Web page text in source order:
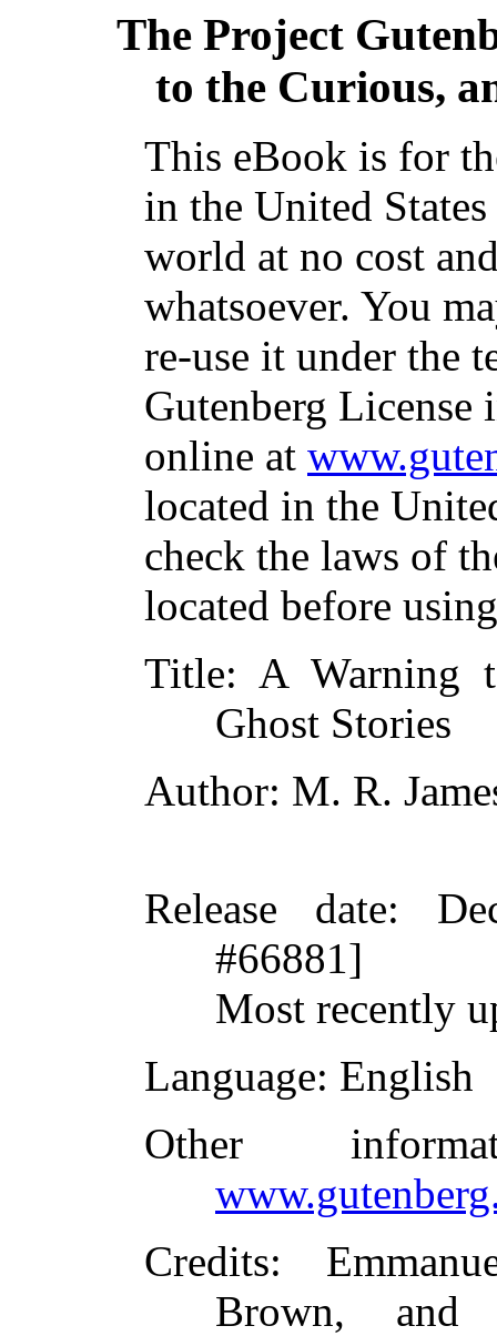
The Project
to the Curious,
This eBook is for
in the United
world at no cost
whatsoever. You
re-use it under the
Gutenberg
online at
located in the
check the laws of
located before
Title: A Warning
Ghost Stories
Author: M. R.
Release date:
#66881]
Most recently
Language: English
Other
Credits:
Brown, and